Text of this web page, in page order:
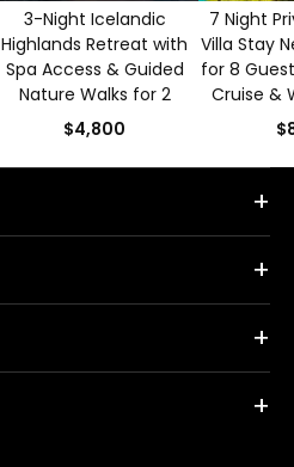
3-Night Icelandic
Highlands Retreat with
Spa Access & Guided
Nature Walks for 2
$4,800
7 Night
Villa Stay
for 8
Cruise &
+
+
+
+